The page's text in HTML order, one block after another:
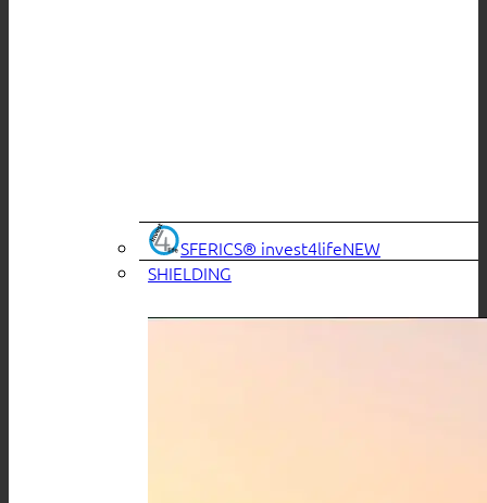
SFERICS® invest4life
SHIELDING